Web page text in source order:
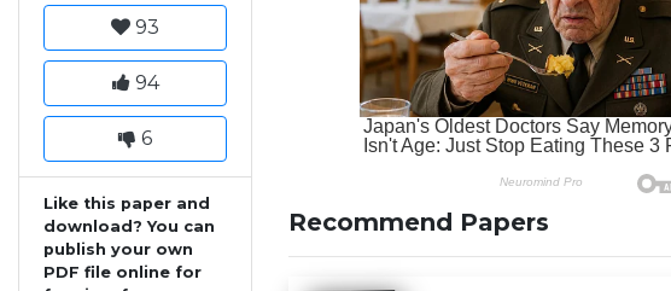
93
94
6
Like this paper and
download? You can
publish your own
PDF file online for
Recommend Papers